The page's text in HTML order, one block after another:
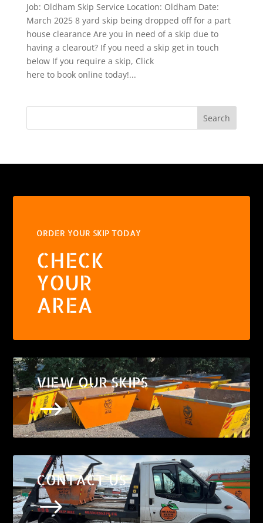
Job: Oldham Skip Service Location: Oldham Date:
March 2025 8 yard skip being dropped off for a part
house clearance Are you in need of a skip due to
having a clearout? If you need a skip get in touch
below If you require a skip, Click
here to book online today!...
Search
ORDER YOUR SKIP TODAY
CHECK
YOUR
AREA
VIEW OUR SKIPS
$
CONTACT US
$